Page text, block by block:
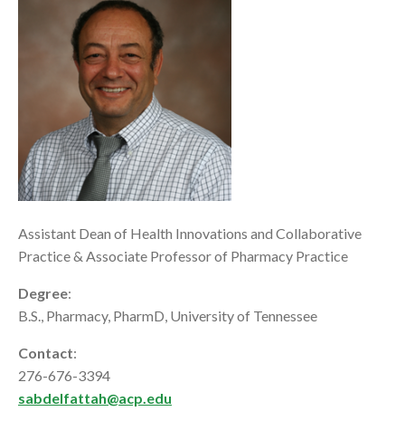
Assistant Dean of Health Innovations and Collaborative
Practice & Associate Professor of Pharmacy Practice
Degree:
B.S., Pharmacy, PharmD, University of Tennessee
Contact:
276-676-3394
sabdelfattah@acp.edu